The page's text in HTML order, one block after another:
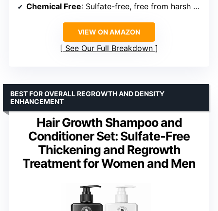
Chemical Free: Sulfate-free, free from harsh chemicals
VIEW ON AMAZON
See Our Full Breakdown
Hair Growth Shampoo and
Conditioner Set: Sulfate-Free
Thickening and Regrowth
Treatment for Women and Men
BEST FOR OVERALL REGROWTH AND DENSITY
ENHANCEMENT